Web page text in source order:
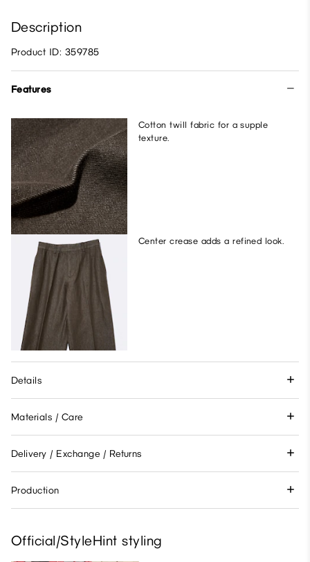
Description
Product ID: 359785
Features
Cotton twill fabric for a supple
texture.
Center crease adds a refined look.
Details
Materials / Care
Delivery / Exchange / Returns
Production
Official/StyleHint styling